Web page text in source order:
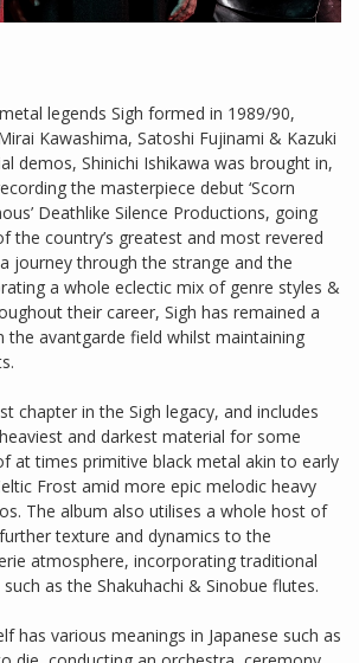
legends Sigh formed in 1989/90,
Kawashima, Satoshi Fujinami & Kazuki
demos, Shinichi Ishikawa was brought in,
the masterpiece debut ‘Scorn
Deathlike Silence Productions, going
the country’s greatest and most revered
journey through the strange and the
a whole eclectic mix of genre styles &
their career, Sigh has remained a
the avantgarde field whilst maintaining
chapter in the Sigh legacy, and includes
and darkest material for some
at times primitive black metal akin to early
Frost amid more epic melodic heavy
The album also utilises a whole host of
texture and dynamics to the
atmosphere, incorporating traditional
as the Shakuhachi & Sinobue flutes.
has various meanings in Japanese such as